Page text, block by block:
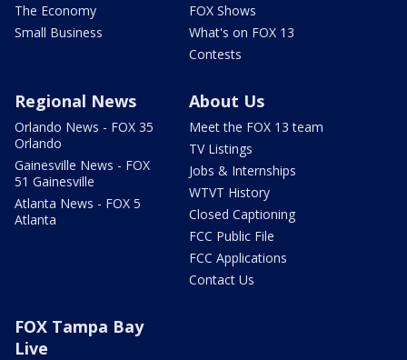
The Economy
Small Business
FOX Shows
What's on FOX 13
Contests
Regional News
Orlando News - FOX 35
Orlando
Gainesville News - FOX
51 Gainesville
Atlanta News - FOX 5
Atlanta
About Us
Meet the FOX 13 team
TV Listings
Jobs & Internships
WTVT History
Closed Captioning
FCC Public File
FCC Applications
Contact Us
FOX Tampa Bay
Live